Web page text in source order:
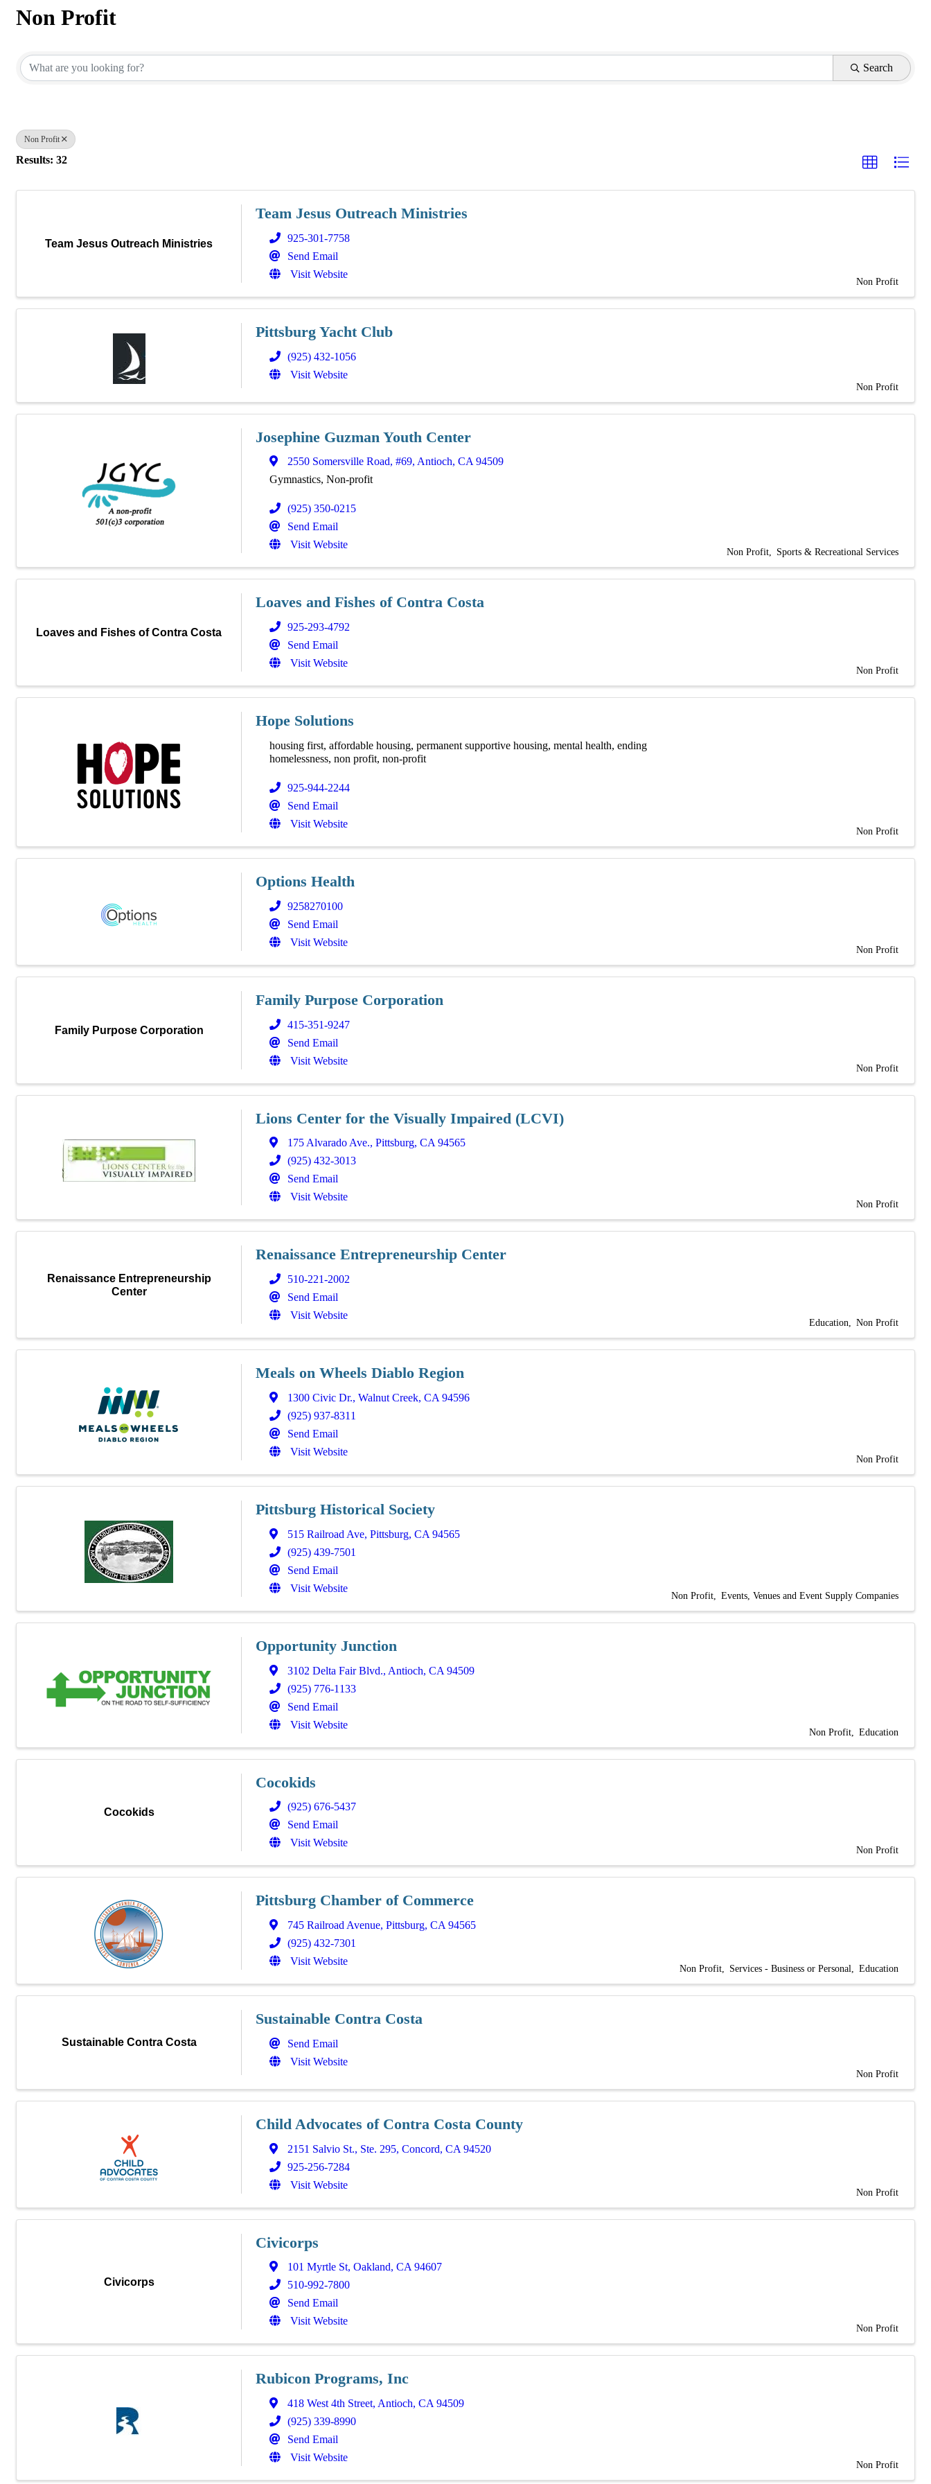
Non Profit
Search
Non Profit
Results: 32
Team Jesus Outreach Ministries
Team Jesus Outreach Ministries
925-301-7758
Send Email
Visit Website
Non Profit
Pittsburg Yacht Club
(925) 432-1056
Visit Website
Non Profit
Josephine Guzman Youth Center
2550 Somersville Road, #69, Antioch, CA 94509
Gymnastics, Non-profit
(925) 350-0215
Send Email
Visit Website
Non Profit Sports & Recreational Services
Loaves and Fishes of Contra Costa
Loaves and Fishes of Contra Costa
925-293-4792
Send Email
Visit Website
Non Profit
Hope Solutions
housing first, affordable housing, permanent supportive housing, mental health, ending
homelessness, non profit, non-profit
925-944-2244
Send Email
Visit Website
Non Profit
Options Health
9258270100
Send Email
Visit Website
Non Profit
Family Purpose Corporation
Family Purpose Corporation
415-351-9247
Send Email
Visit Website
Non Profit
Lions Center for the Visually Impaired (LCVI)
175 Alvarado Ave., Pittsburg, CA 94565
(925) 432-3013
Send Email
Visit Website
Non Profit
Renaissance Entrepreneurship
Center
Renaissance Entrepreneurship Center
510-221-2002
Send Email
Visit Website
Education Non Profit
Meals on Wheels Diablo Region
1300 Civic Dr., Walnut Creek, CA 94596
(925) 937-8311
Send Email
Visit Website
Non Profit
Pittsburg Historical Society
515 Railroad Ave, Pittsburg, CA 94565
(925) 439-7501
Send Email
Visit Website
Non Profit Events, Venues and Event Supply Companies
Opportunity Junction
3102 Delta Fair Blvd., Antioch, CA 94509
(925) 776-1133
Send Email
Visit Website
Non Profit Education
Cocokids
Cocokids
(925) 676-5437
Send Email
Visit Website
Non Profit
Pittsburg Chamber of Commerce
745 Railroad Avenue, Pittsburg, CA 94565
(925) 432-7301
Visit Website
Non Profit Services - Business or Personal Education
Sustainable Contra Costa
Sustainable Contra Costa
Send Email
Visit Website
Non Profit
Child Advocates of Contra Costa County
2151 Salvio St., Ste. 295, Concord, CA 94520
925-256-7284
Visit Website
Non Profit
Civicorps
Civicorps
101 Myrtle St, Oakland, CA94607
510-992-7800
Send Email
Visit Website
Non Profit
Rubicon Programs, Inc
418 West 4th Street, Antioch, CA 94509
(925) 339-8990
Send Email
Visit Website
Non Profit